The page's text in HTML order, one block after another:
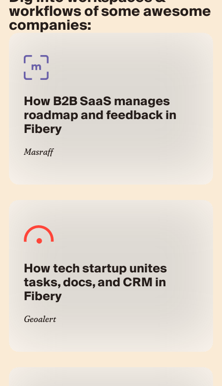
workflows of some awesome
companies:
How B2B SaaS manages
roadmap and feedback in
Fibery
Masraff
How tech startup unites
tasks, docs, and CRM in
Fibery
Geoalert